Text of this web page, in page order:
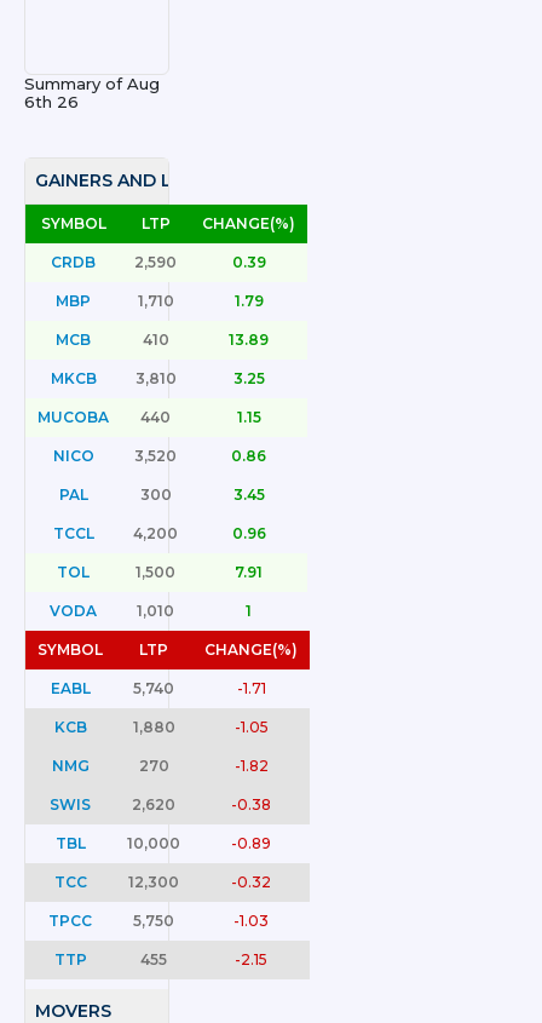
Summary ofAug
6th 26
GAINERS AND LOSERS
SYMBOL LTP CHANGE(%)
CRDB 2,590 0.39
MBP 1,710 1.79
MCB 410 13.89
MKCB 3,810 3.25
MUCOBA 440 1.15
NICO 3,520 0.86
PAL 300 3.45
TCCL 4,200 0.96
TOL 1,500 7.91
VODA 1,010 1
SYMBOL LTP CHANGE(%)
EABL 5,740 -1.71
KCB 1,880 -1.05
NMG 270 -1.82
SWIS 2,620 -0.38
TBL 10,000 -0.89
TCC 12,300 -0.32
TPCC 5,750 -1.03
TTP 455 -2.15
MOVERS